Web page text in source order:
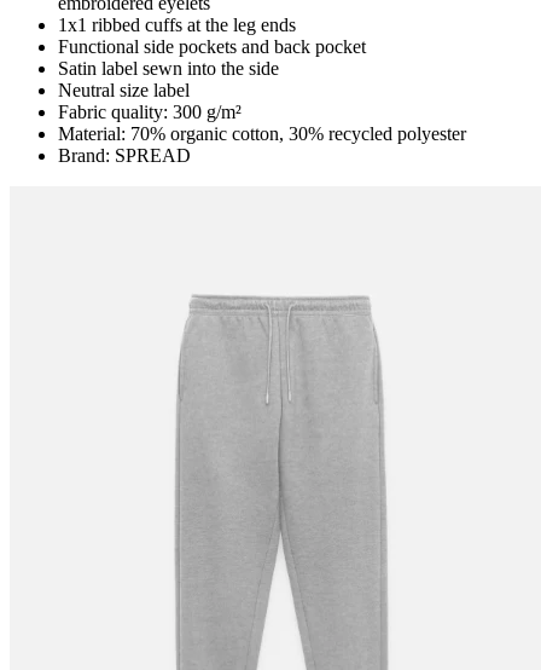
1x1 ribbed cuffs at the leg ends
Functional side pockets and back pocket
Satin label sewn into the side
Neutral size label
Fabric quality: 300 g/m²
Material: 70% organic cotton, 30% recycled polyester
Brand: SPREAD